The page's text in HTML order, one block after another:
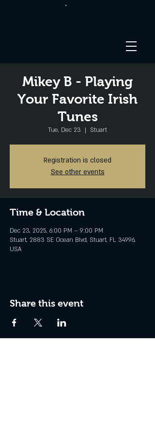
Mikey B - Playing
Your Favorite Irish
Tunes
Tue, Dec 23
  |
Stuart
Registration is closed
See other events
Time & Location
Dec 23, 2025, 6:00 PM – 9:00 PM
Stuart, 2883 SE Ocean Blvd, Stuart, FL 34996,
USA
Share this event